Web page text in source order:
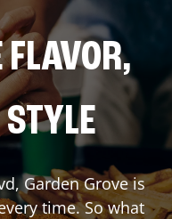
,Garden Groveis
time. So what